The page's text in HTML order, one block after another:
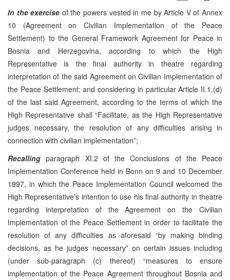
In the exercise of the powers vested in me by Article V of Annex
10 (Agreement on Civilian Implementation of the Peace
Settlement) to the General Framework Agreement for Peace in
Bosnia and Herzegovina, according to which the High
Representative is the final authority in theatre regarding
interpretation of the said Agreement on Civilian Implementation of
the Peace Settlement; and considering in particular Article II.1.(d)
of the last said Agreement, according to the terms of which the
High Representative shall “Facilitate, as the High Representative
judges necessary, the resolution of any difficulties arising in
connection with civilian implementation”;
Recallingparagraph XI.2 of the Conclusions of the Peace
Implementation Conference held in Bonn on 9 and 10 December
1997, in which the Peace Implementation Council welcomed the
High Representative’s intention to use his final authority in theatre
regarding interpretation of the Agreement on the Civilian
Implementation of the Peace Settlement in order to facilitate the
resolution of any difficulties as aforesaid “by making binding
decisions, as he judges necessary” on certain issues including
(under sub-paragraph (c) thereof) “measures to ensure
implementation of the Peace Agreement throughout Bosnia and